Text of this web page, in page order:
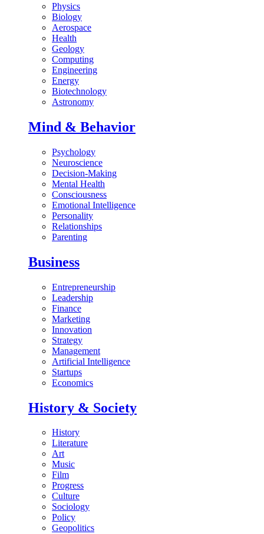
Physics
Biology
Aerospace
Health
Geology
Computing
Engineering
Energy
Biotechnology
Astronomy
Mind & Behavior
Psychology
Neuroscience
Decision-Making
Mental Health
Consciousness
Emotional Intelligence
Personality
Relationships
Parenting
Business
Entrepreneurship
Leadership
Finance
Marketing
Innovation
Strategy
Management
Artificial Intelligence
Startups
Economics
History & Society
History
Literature
Art
Music
Film
Progress
Culture
Sociology
Policy
Geopolitics